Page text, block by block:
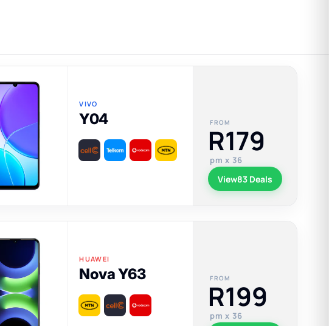
VIVO
Y04 FROM
R179
pm x 36
View83 Deals
HUAWEI
Nova Y63 FROM
R199
pm x 36